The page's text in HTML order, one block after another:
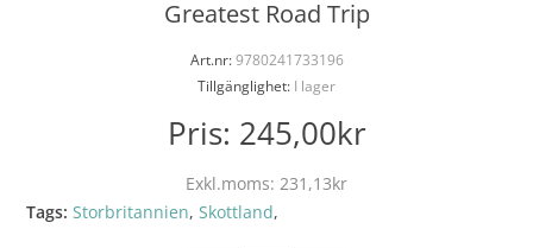
Greatest Road Trip
Art.nr:9780241733196
Tillgänglighet: I lager
Pris: 245,00kr
Exkl.moms: 231,13kr
Tags: Storbritannien,Skottland,